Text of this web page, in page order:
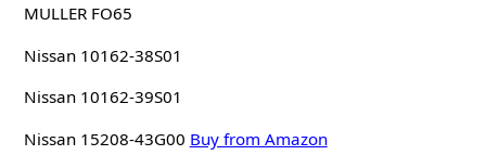
MULLER FO65
Nissan 10162-38S01
Nissan 10162-39S01
Nissan 15208-43G00 Buy from Amazon